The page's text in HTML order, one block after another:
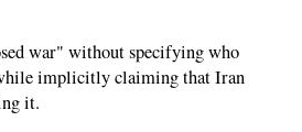
war" without specifying who
implicitly claiming that Iran
it.